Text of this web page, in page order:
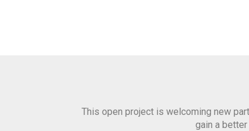
This open project is welcoming new
gain a